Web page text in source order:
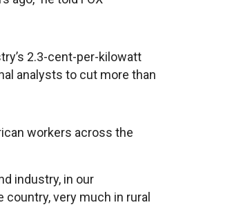
2.3-cent-per-kilowatt
analysts to cut more than
workers across the
industry, in our
very much in rural